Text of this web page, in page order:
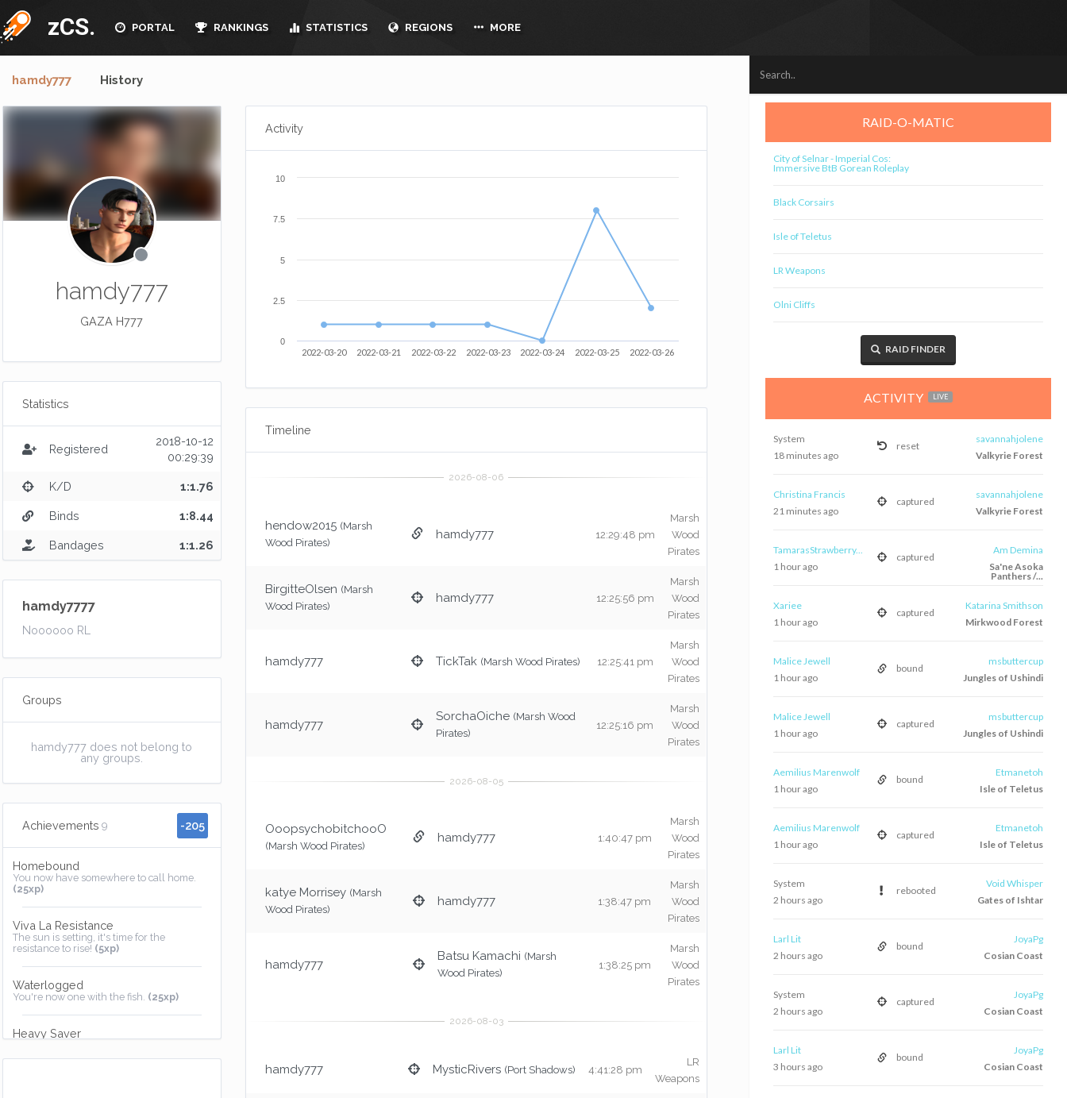
zCS. PORTAL RANKINGS STATISTICS REGIONS MORE
RAID-O-MATIC
City of Selnar - Imperial Cos:
Immersive BtB Gorean Roleplay
Black Corsairs
Isle of Teletus
LR Weapons
Olni Cliffs
RAID FINDER
ACTIVITY LIVE
System
reset
savannahjolene
18 minutes ago
Valkyrie Forest
Christina Francis
captured
savannahjolene
21 minutes ago
Valkyrie Forest
TamarasStrawberry...
captured
Am Demina
1 hour ago
Sa'ne Asoka
Panthers /...
Xariee
captured
Katarina Smithson
1 hour ago
Mirkwood Forest
Malice Jewell
bound
msbuttercup
1 hour ago
Jungles of Ushindi
Malice Jewell
captured
msbuttercup
1 hour ago
Jungles of Ushindi
Aemilius Marenwolf
bound
Etmanetoh
1 hour ago
Isle of Teletus
Aemilius Marenwolf
captured
Etmanetoh
1 hour ago
Isle of Teletus
System
rebooted
Void Whisper
2 hours ago
Gates of Ishtar
Larl Lit
bound
JoyaPg
2 hours ago
Cosian Coast
System
captured
JoyaPg
2 hours ago
Cosian Coast
Larl Lit
bound
JoyaPg
3 hours ago
Cosian Coast
hamdy777 History
hamdy777
GAZA H777
Statistics
Registered
2018-10-12
00:29:39
K/D 1:1.76
Binds 1:8.44
Bandages 1:1.26
hamdy7777
Noooooo RL
Groups
hamdy777 does not belong to
any groups.
Achievements 9 -205
Homebound
You now have somewhere to call home.
(25xp)
Viva La Resistance
The sun is setting, it's time for the
resistance to rise! (5xp)
Waterlogged
You're now one with the fish. (25xp)
Heavy Saver
Activity
2022-03-20 2022-03-21 2022-03-22 2022-03-23 2022-03-24 2022-03-25 2022-03-26
0
2.5
5
7.5
10
Timeline
hendow2015 (Marsh
Wood Pirates)
hamdy777 12:29:48 pm
Marsh
Wood
Pirates
BirgitteOlsen (Marsh
Wood Pirates)
hamdy777 12:25:56 pm
Marsh
Wood
Pirates
hamdy777 TickTak (Marsh Wood Pirates) 12:25:41 pm
Marsh
Wood
Pirates
hamdy777
SorchaOiche (Marsh Wood
Pirates)
12:25:16 pm
Marsh
Wood
Pirates
OoopsychobitchooO
(Marsh Wood Pirates)
hamdy777 1:40:47 pm
Marsh
Wood
Pirates
katye Morrisey (Marsh
Wood Pirates)
hamdy777 1:38:47 pm
Marsh
Wood
Pirates
hamdy777
Batsu Kamachi (Marsh
Wood Pirates)
1:38:25 pm
Marsh
Wood
Pirates
hamdy777 MysticRivers (Port Shadows) 4:41:28 pm
LR
Weapons